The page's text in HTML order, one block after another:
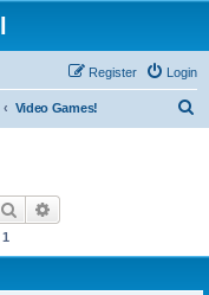
Login
Register
Video Games!
Search
1